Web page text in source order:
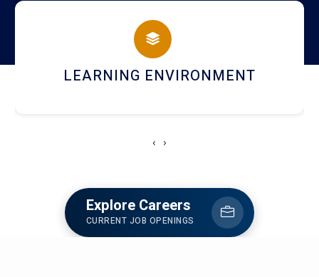
campus
HOSTEL AND DINING
‹ ›
Explore Careers
CURRENT JOB OPENINGS